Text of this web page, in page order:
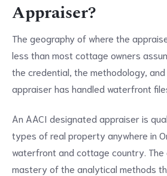
Appraiser?
The geography of where the
less than most cottage owners
the credential, the methodology,
appraiser has handled waterfront
An AACI designated appraiser is
types of real property anywhere in
waterfront and cottage country. The
mastery of the analytical methods